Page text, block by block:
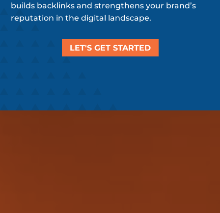
builds backlinks and strengthens your brand’s
reputation in the digital landscape.
LET'S GET STARTED